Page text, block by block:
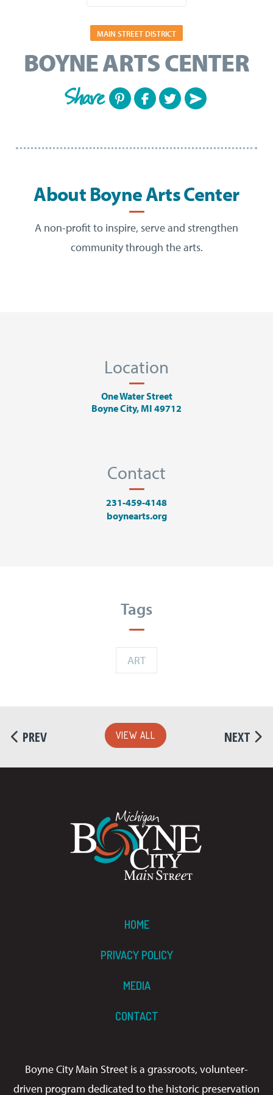
MAIN STREET DISTRICT
BOYNE ARTS CENTER
Share
About Boyne Arts Center
A non-profit to inspire, serve and strengthen
community through the arts.
Location
One Water Street
Boyne City, MI 49712
Contact
231-459-4148
boynearts.org
Tags
ART
PREV VIEW ALL NEXT
HOME
PRIVACY POLICY
MEDIA
CONTACT
Boyne City Main Street is a grassroots, volunteer-
driven program dedicated to the historic preservation